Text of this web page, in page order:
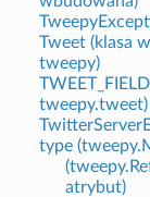
Tweet (klasa
tweepy)
tweepy.tweet)
type
atrybut)